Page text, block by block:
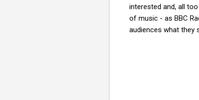
interested and, all
of music - as BBC
audiences what they